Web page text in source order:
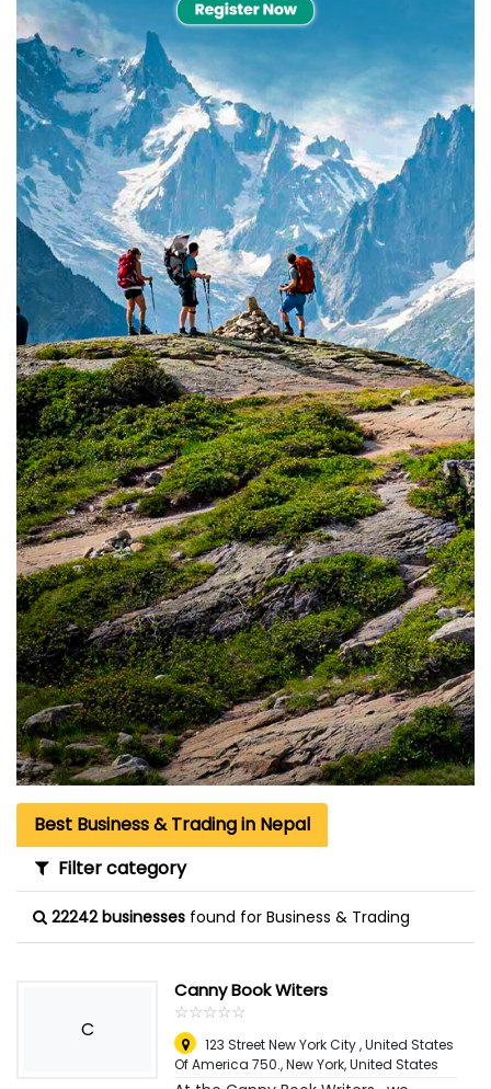
Best Business & Trading in Nepal
Filter category
22242 businesses found for Business & Trading
C
Canny Book Witers
☆☆☆☆☆
★★★★★
123 Street New York City , United States
Of America 750.,New York, United States